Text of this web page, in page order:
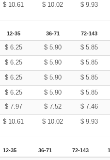
$ 10.61 $ 10.02 $9.93
12-35 36-71 72-143
$ 6.25 $ 5.90 $5.85
$ 6.25 $ 5.90 $5.85
$ 6.25 $ 5.90 $5.85
$ 6.25 $ 5.90 $5.85
$ 7.97 $ 7.52 $7.46
$ 10.61 $ 10.02 $9.93
12-35 36-71 72-143